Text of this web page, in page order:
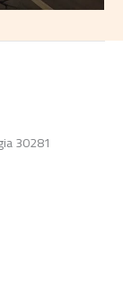
30281